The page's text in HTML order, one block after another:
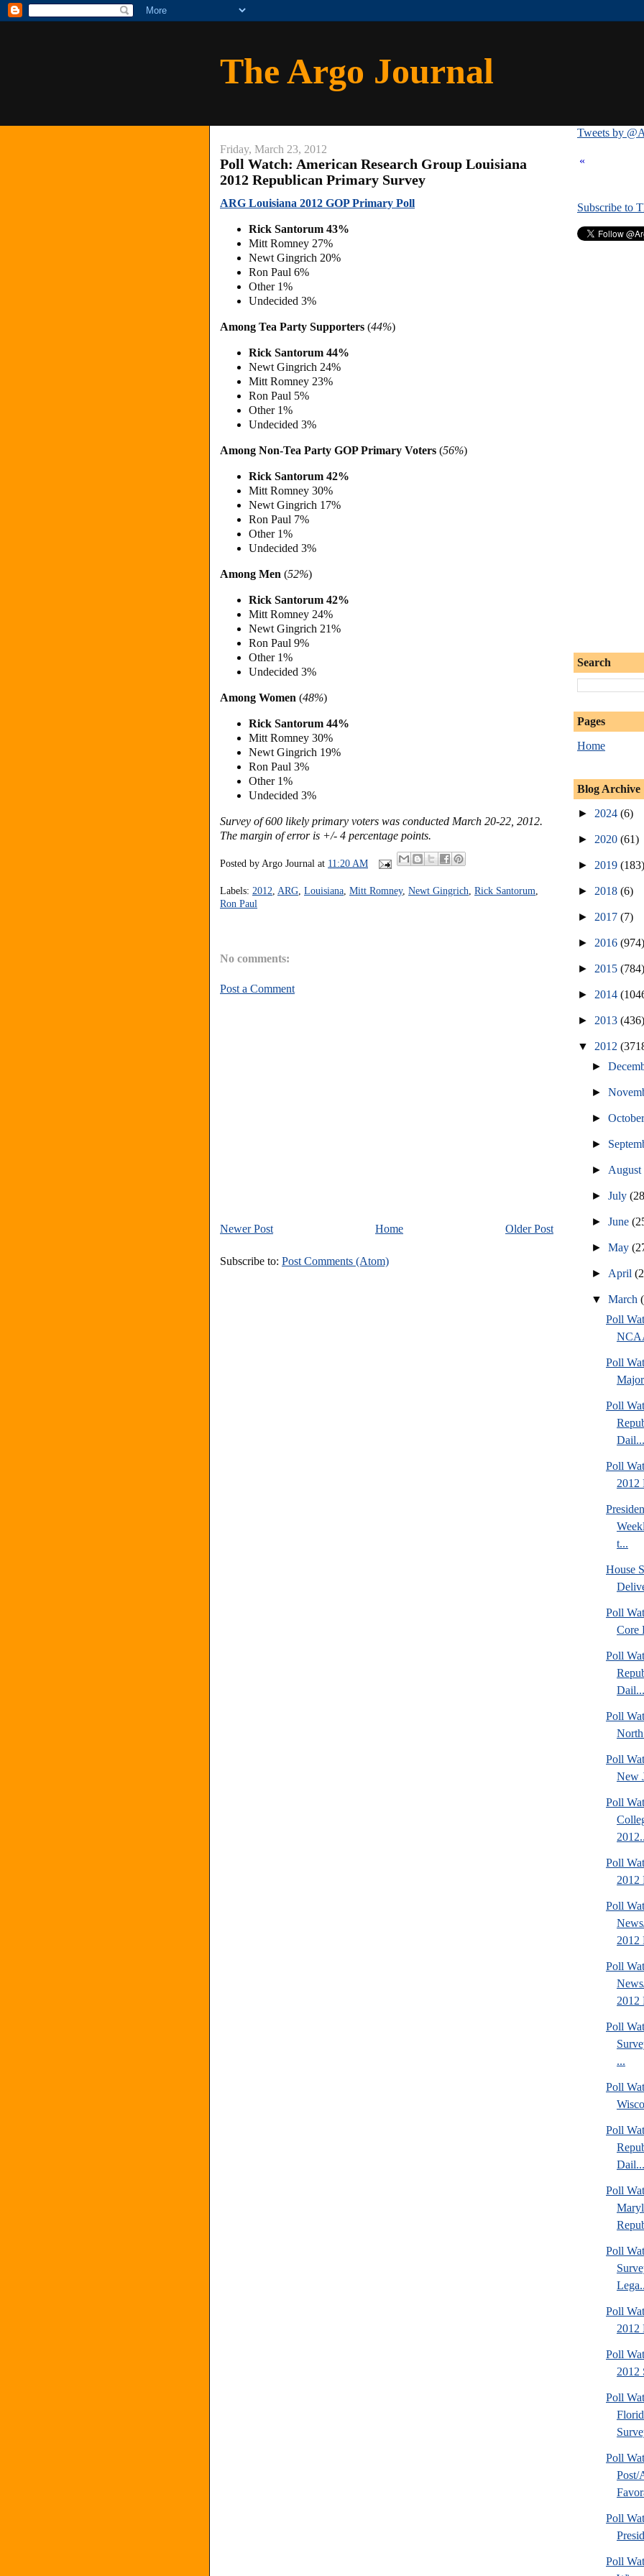
The Argo Journal
Friday, March 23, 2012
Poll Watch: American Research Group Louisiana
2012 Republican Primary Survey
ARG Louisiana 2012 GOP Primary Poll
Rick Santorum 43%
Mitt Romney 27%
Newt Gingrich 20%
Ron Paul 6%
Other 1%
Undecided 3%
Among Tea Party Supporters (44%)
Rick Santorum 44%
Newt Gingrich 24%
Mitt Romney 23%
Ron Paul 5%
Other 1%
Undecided 3%
Among Non-Tea Party GOP Primary Voters (56%)
Rick Santorum 42%
Mitt Romney 30%
Newt Gingrich 17%
Ron Paul 7%
Other 1%
Undecided 3%
Among Men (52%)
Rick Santorum 42%
Mitt Romney 24%
Newt Gingrich 21%
Ron Paul 9%
Other 1%
Undecided 3%
Among Women (48%)
Rick Santorum 44%
Mitt Romney 30%
Newt Gingrich 19%
Ron Paul 3%
Other 1%
Undecided 3%
Survey of 600 likely primary voters was conducted March 20-22, 2012.
The margin of error is +/- 4 percentage points.
Posted by Argo Journal at 11:20 AM
Labels: 2012 ARG Louisiana Mitt Romney, Newt Gingrich Rick Santorum
Ron Paul
No comments:
Post a Comment
Newer Post Older Post
Home
Subscribe to: Post Comments (Atom)
Tweets by
«
Subscribe to
Search
Pages
Home
Blog Archive
► 2024 (6)
► 2020 (61)
► 2019 (183)
► 2018 (6)
► 2017 (7)
► 2016 (974)
► 2015 (784)
► 2014
► 2013 (436)
▼ 2012
►
►
►
►
► August
►July
►June
►May
► April
▼March
Poll
Poll
Poll
Dail...
Poll
2012
t...
House
Poll
Core
Poll
Dail...
Poll
Poll
New
Poll
Poll
2012
Poll
2012
Poll
2012
Poll
...
Poll
Poll
Dail...
Poll
Poll
Poll
2012
Poll
2012
Poll
Poll
Post/
Poll
Poll